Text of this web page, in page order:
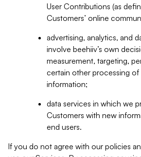
User Contributions (as
Customers’ online
advertising, analytics, and
involve beehiiv’s own
measurement, targeting,
certain other processing of
information;
data services in which we
Customers with new
end users.
If you do not agree with our policies